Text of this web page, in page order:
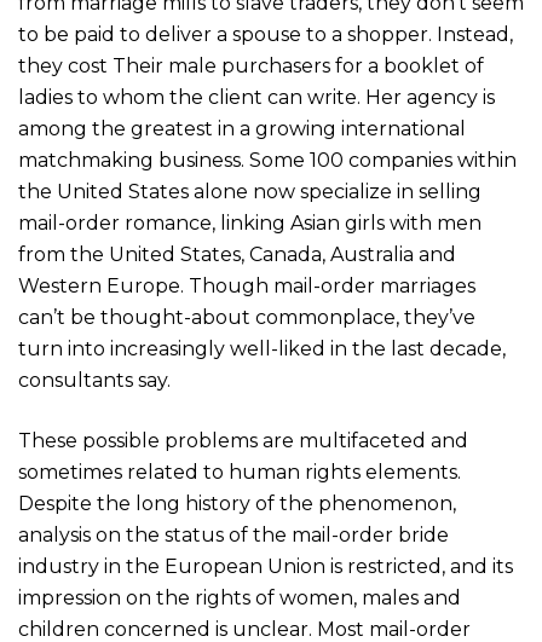
to be paid to deliver a spouse to a shopper. Instead,
they cost Their male purchasers for a booklet of
ladies to whom the client can write. Her agency is
among the greatest in a growing international
matchmaking business. Some 100 companies within
the United States alone now specialize in selling
mail-order romance, linking Asian girls with men
from the United States, Canada, Australia and
Western Europe. Though mail-order marriages
can’t be thought-about commonplace, they’ve
turn into increasingly well-liked in the last decade,
consultants say.
These possible problems are multifaceted and
sometimes related to human rights elements.
Despite the long history of the phenomenon,
analysis on the status of the mail-order bride
industry in the European Union is restricted, and its
impression on the rights of women, males and
children concerned is unclear. Most mail-order